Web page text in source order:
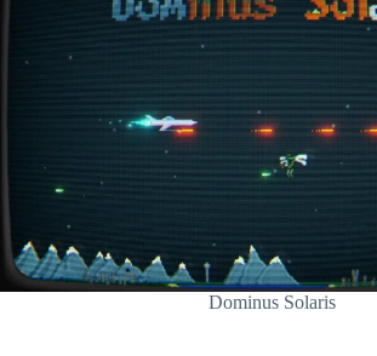
Dominus Solaris